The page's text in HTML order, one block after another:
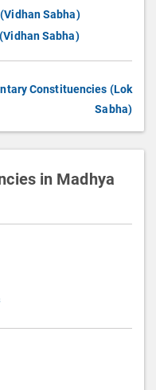
Sabha)
Sabha)
Constituencies (Lok
Sabha)
in Madhya